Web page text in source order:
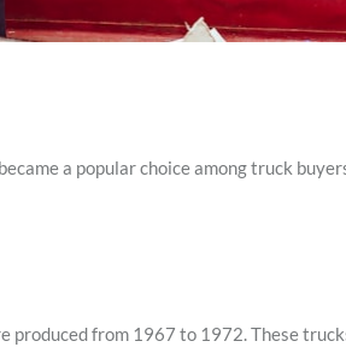
a popular choice among truck
produced from 1967 to 1972. These